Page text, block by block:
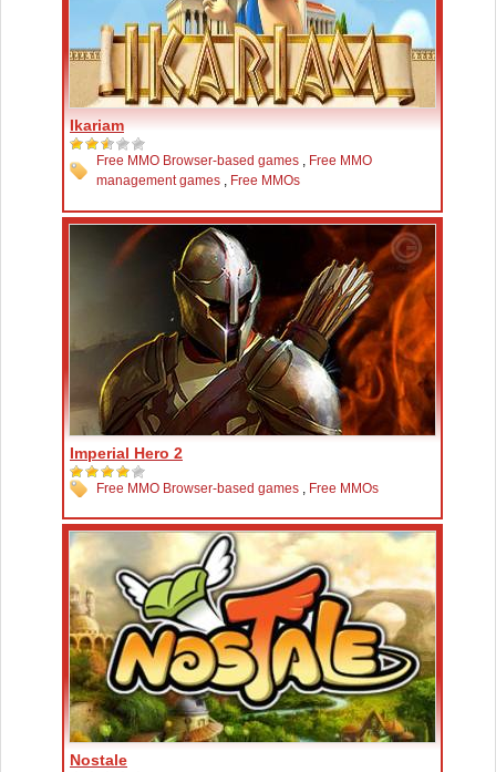
Ikariam
Free MMO Browser-based games , Free MMO
management games , Free MMOs
Imperial Hero 2
Free MMO Browser-based games , Free MMOs
Nostale